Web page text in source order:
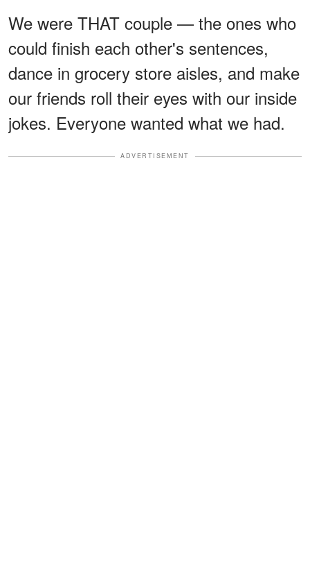
We were THAT couple — the ones who
could finish each other's sentences,
dance in grocery store aisles, and make
our friends roll their eyes with our inside
jokes. Everyone wanted what we had.
ADVERTISEMENT